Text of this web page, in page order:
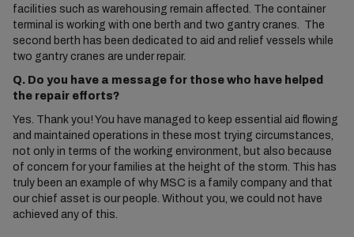
facilities such as warehousing remain affected. The container
terminal is working with one berth and two gantry cranes. The
second berth has been dedicated to aid and relief vessels while
two gantry cranes are under repair.
Q. Do you have a message for those who have helped
the repair efforts?
Yes. Thank you! You have managed to keep essential aid flowing
and maintained operations in these most trying circumstances,
not only in terms of the working environment, but also because
of concern for your families at the height of the storm. This has
truly been an example of why MSC is a family company and that
our chief asset is our people. Without you, we could not have
achieved any of this.